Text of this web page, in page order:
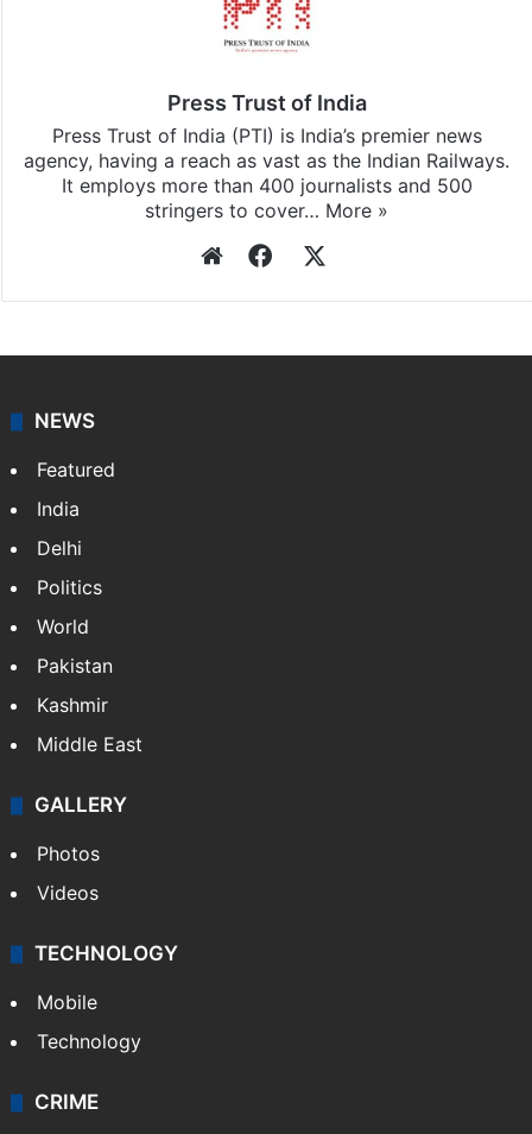
Press Trust of India
Press Trust of India (PTI) is India’s premier news
agency, having a reach as vast as the Indian Railways.
It employs more than 400 journalists and 500
stringers to cover… More »
WebsiteFacebook
NEWS
Featured
India
Delhi
Politics
World
Pakistan
Kashmir
Middle East
GALLERY
Photos
Videos
TECHNOLOGY
Mobile
Technology
CRIME